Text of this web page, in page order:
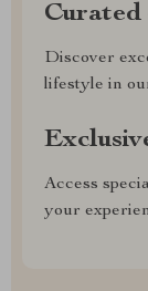
Curated
Discover
lifestyle in
Access
your